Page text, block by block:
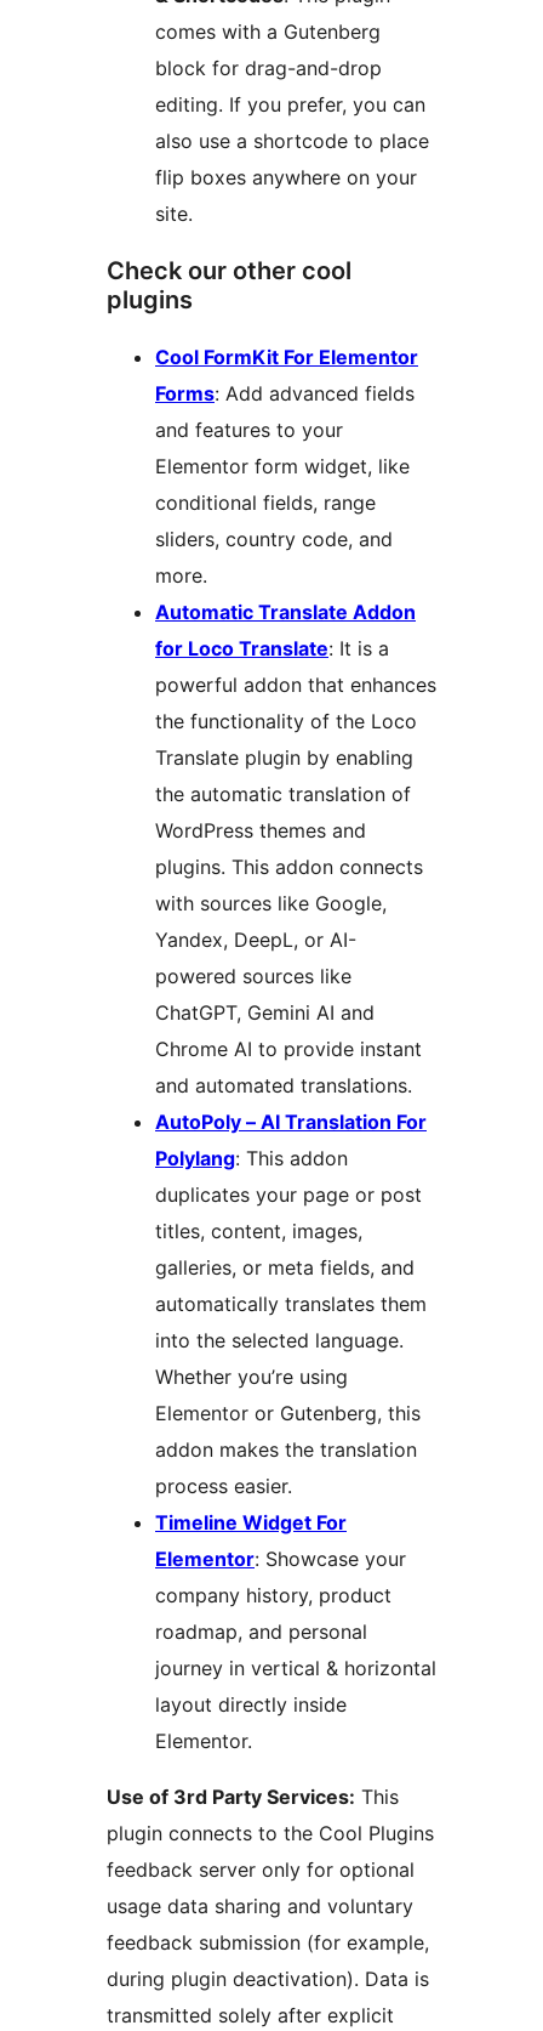
comes with a Gutenberg
block for drag-and-drop
editing. If you prefer, you can
also use a shortcode to place
flip boxes anywhere on your
site.
Check our other cool
plugins
Cool FormKit For Elementor
Forms: Add advanced fields
and features to your
Elementor form widget, like
conditional fields, range
sliders, country code, and
more.
Automatic Translate Addon
for Loco Translate: It is a
powerful addon that enhances
the functionality of the Loco
Translate plugin by enabling
the automatic translation of
WordPress themes and
plugins. This addon connects
with sources like Google,
Yandex, DeepL, or AI-
powered sources like
ChatGPT, Gemini AI and
Chrome AI to provide instant
and automated translations.
AutoPoly – AI Translation For
Polylang: This addon
duplicates your page or post
titles, content, images,
galleries, or meta fields, and
automatically translates them
into the selected language.
Whether you’re using
Elementor or Gutenberg, this
addon makes the translation
process easier.
Timeline Widget For
Elementor: Showcase your
company history, product
roadmap, and personal
journey in vertical & horizontal
layout directly inside
Elementor.
Use of 3rd Party Services: This
plugin connects to the Cool Plugins
feedback server only for optional
usage data sharing and voluntary
feedback submission (for example,
during plugin deactivation). Data is
transmitted solely after explicit